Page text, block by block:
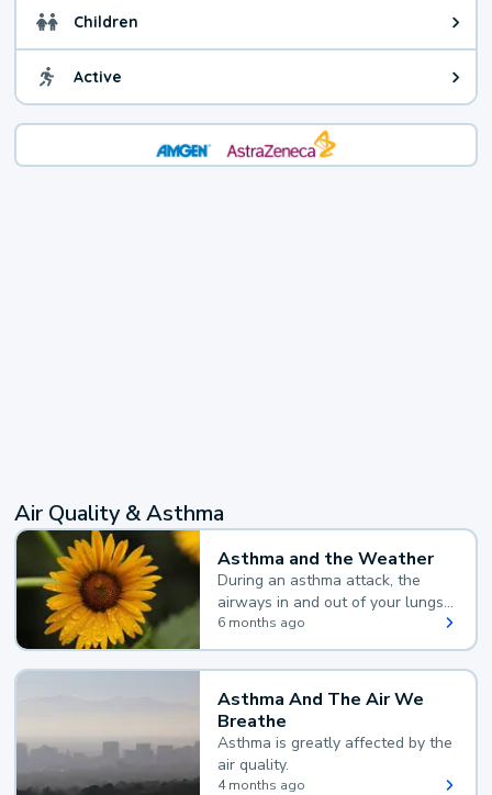
Children Health advice for Children.
Active Health advice for Active. You
Air Quality & Asthma
Asthma and the Weather
During an asthma attack, the
airways in and out of your lungs
narrow and your body makes
extra mucus, both of which make
it hard for you to breathe.
6 months ago
Asthma And The Air We
Breathe
Asthma is greatly affected by the
air quality.
4 months ago